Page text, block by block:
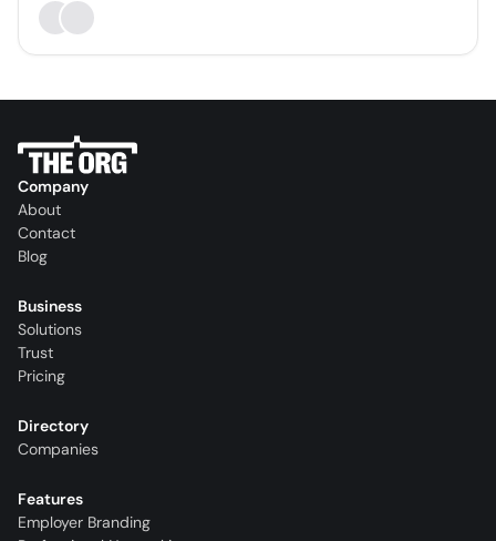
Company
About
Contact
Blog
Business
Solutions
Trust
Pricing
Directory
Companies
Features
Employer Branding